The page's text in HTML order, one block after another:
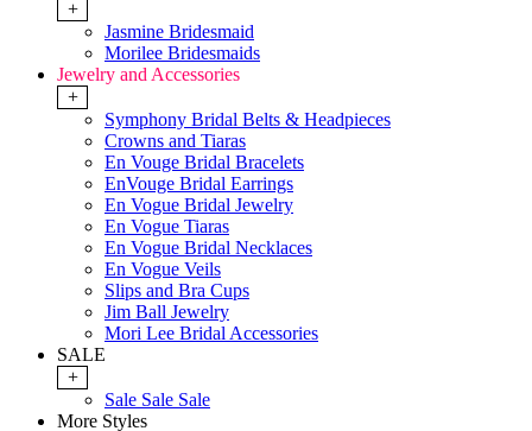
+
Jasmine Bridesmaid
Morilee Bridesmaids
Jewelry and Accessories
+
Symphony Bridal Belts & Headpieces
Crowns and Tiaras
En Vouge Bridal Bracelets
EnVouge Bridal Earrings
En Vogue Bridal Jewelry
En Vogue Tiaras
En Vogue Bridal Necklaces
En Vogue Veils
Slips and Bra Cups
Jim Ball Jewelry
Mori Lee Bridal Accessories
SALE
+
Sale Sale Sale
More Styles